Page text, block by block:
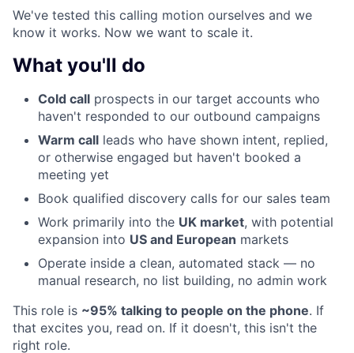
We've tested this calling motion ourselves and we
know it works. Now we want to scale it.
What you'll do
Cold call prospects in our target accounts who
haven't responded to our outbound campaigns
Warm call leads who have shown intent, replied,
or otherwise engaged but haven't booked a
meeting yet
Book qualified discovery calls for our sales team
Work primarily into the UK market, with potential
expansion into US and European markets
Operate inside a clean, automated stack — no
manual research, no list building, no admin work
This role is ~95% talking to people on the phone. If
that excites you, read on. If it doesn't, this isn't the
right role.